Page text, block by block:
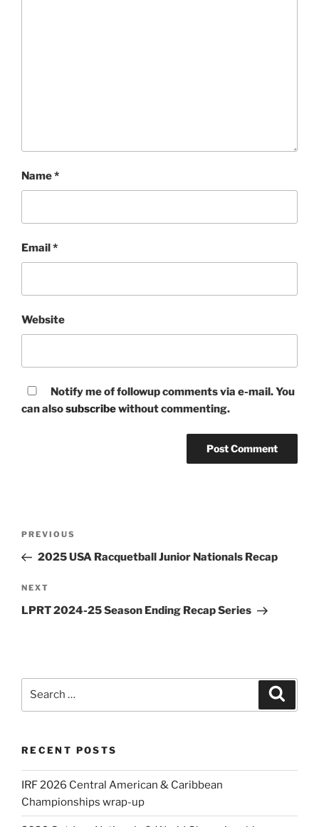
Name*
Email *
Website
Notify me of followup comments via e-mail. You
can alsosubscribewithout commenting.
Previous
Post
PREVIOUS
2025 USA Racquetball Junior Nationals Recap
Next
Post
NEXT
LPRT 2024-25 Season Ending Recap Series
RECENT POSTS
IRF 2026 Central American & Caribbean
Championships wrap-up